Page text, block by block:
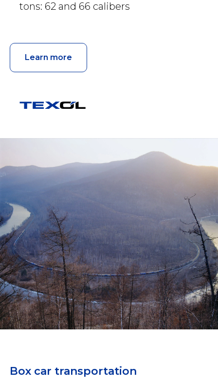
tons: 62 and 66 calibers
Learn more
Box car transportation